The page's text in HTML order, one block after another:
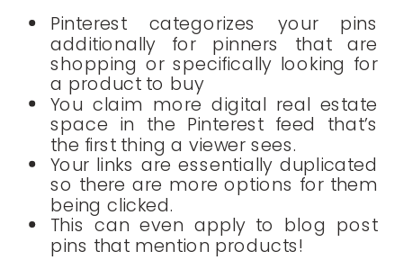
Pinterest categorizes your pins
additionally for pinners that are
shopping or specifically looking for
a product to buy
You claim more digital real estate
space in the Pinterest feed that’s
the first thing a viewer sees.
Your links are essentially duplicated
so there are more options for them
being clicked.
This can even apply to blog post
pins that mention products!